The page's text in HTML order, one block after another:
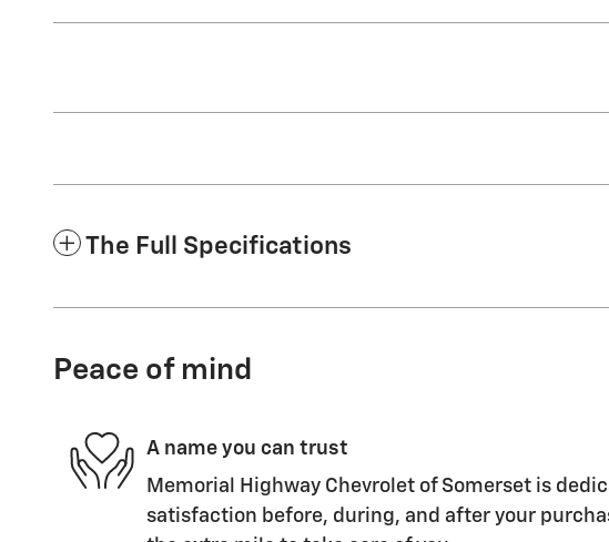
The Full Specifications
Peace of mind
A name you can trust
Memorial Highway Chevrolet of Somerset is
satisfaction before, during, and after your